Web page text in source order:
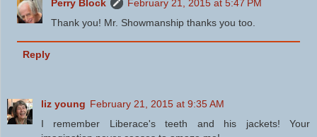
Perry Block
February 21, 2015 at 5:47 PM
Thank you! Mr. Showmanship thanks you too.
Reply
liz young February 21, 2015 at 9:35 AM
I remember Liberace's teeth and his jackets! Your